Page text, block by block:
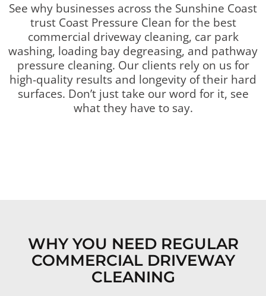
See why businesses across the Sunshine Coast
trust Coast Pressure Clean for the best
commercial driveway cleaning, car park
washing, loading bay degreasing, and pathway
pressure cleaning. Our clients rely on us for
high-quality results and longevity of their hard
surfaces. Don’t just take our word for it, see
what they have to say.
WHY YOU NEED REGULAR
COMMERCIAL DRIVEWAY
CLEANING